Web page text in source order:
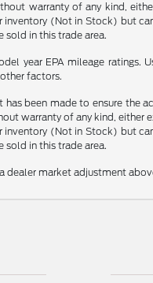
warranty of any kind,
inventory (Not in Stock) but
sold in this trade area.
year EPA mileage
factors.
has been made to ensure the
warranty of any kind,
inventory (Not in Stock) but
sold in this trade area.
dealer market adjustment